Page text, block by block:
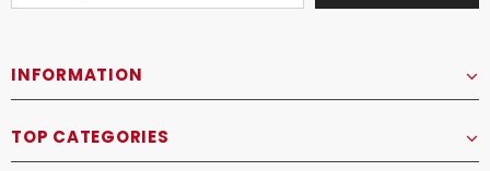
INFORMATION
TOP CATEGORIES